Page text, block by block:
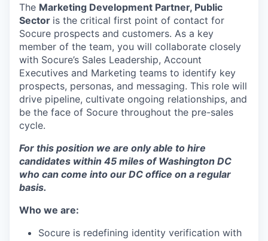
The Marketing Development Partner, Public
Sector is the critical first point of contact for
Socure prospects and customers. As a key
member of the team, you will collaborate closely
with Socure’s Sales Leadership, Account
Executives and Marketing teams to identify key
prospects, personas, and messaging. This role will
drive pipeline, cultivate ongoing relationships, and
be the face of Socure throughout the pre-sales
cycle.
For this position we are only able to hire
candidates within 45 miles of Washington DC
who can come into our DC office on a regular
basis.
Who we are:
Socure is redefining identity verification with